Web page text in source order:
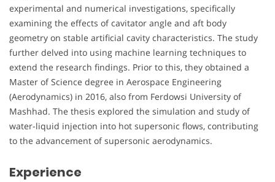
experimental and numerical investigations, specifically
examining the effects of cavitator angle and aft body
geometry on stable artificial cavity characteristics. The study
further delved into using machine learning techniques to
extend the research findings. Prior to this, they obtained a
Master of Science degree in Aerospace Engineering
(Aerodynamics) in 2016, also from Ferdowsi University of
Mashhad. The thesis explored the simulation and study of
water-liquid injection into hot supersonic flows, contributing
to the advancement of supersonic aerodynamics.
Experience